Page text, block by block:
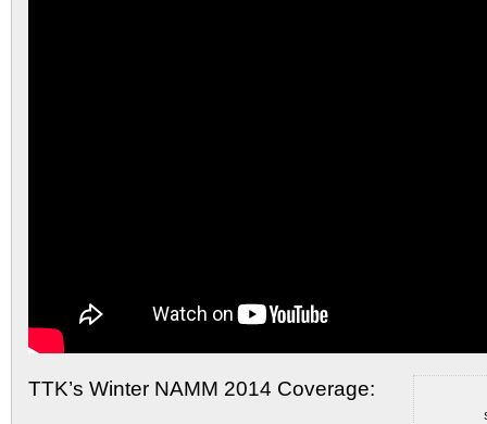
TTK’s Winter NAMM 2014 Coverage: